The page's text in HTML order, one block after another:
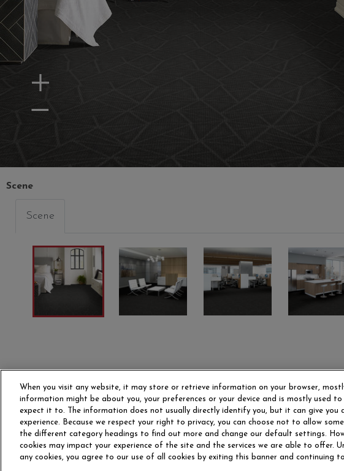
Zoom In
Scene
Scene
00300
PRIMARY
00400
STRUCTURAL
00405
OUR STORY CAREERS
When you visit any website, it may store or retrieve information on your browser,
information might be about you, your preferences or your device and is mostly used to
expect it to. The information does not usually directly identify you, but it can give you
experience. Because we respect your right to privacy, you can choose not to allow
the different category headings to find out more and change our default settings.
cookies may impact your experience of the site and the services we are able to offer.
any cookies, you agree to our use of all cookies by exiting this banner and continuing